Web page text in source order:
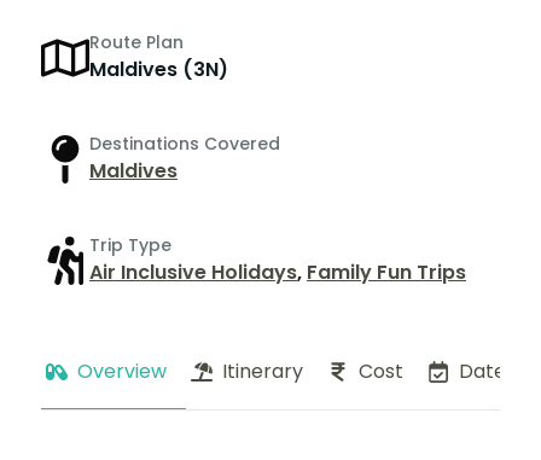
Route Plan
Maldives (3N)
Destinations Covered
Maldives
Trip Type
Air Inclusive Holidays, Family Fun Trips
Overview Itinerary Cost Dates